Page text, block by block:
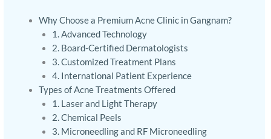
Why Choose a Premium Acne Clinic in Gangnam?
1. Advanced Technology
2. Board-Certified Dermatologists
3. Customized Treatment Plans
4. International Patient Experience
Types of Acne Treatments Offered
1. Laser and Light Therapy
2. Chemical Peels
3. Microneedling and RF Microneedling